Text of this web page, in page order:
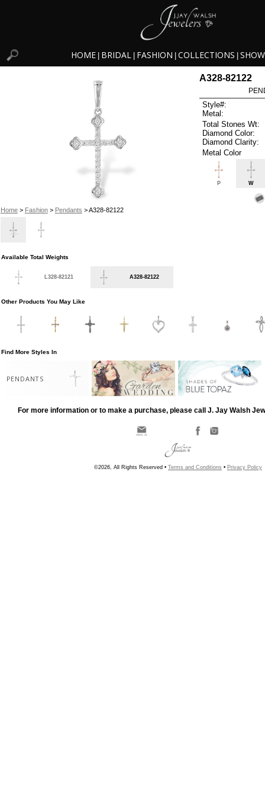
HOME BRIDAL FASHION COLLECTIONS
Home> Fashion> Pendants > A328-82122
A328-82122
Style#:
Metal:
Total Stones Wt:
Diamond Color:
Diamond Clarity:
Metal Color
P W
Available Total Weights
L328-82121 A328-82122
Other Products You May Like
Find More Styles In
PENDANTS
For more information or to make a purchase, please call J. Jay Walsh
©2026, All Rights Reserved • Terms and Conditions • Privacy Policy